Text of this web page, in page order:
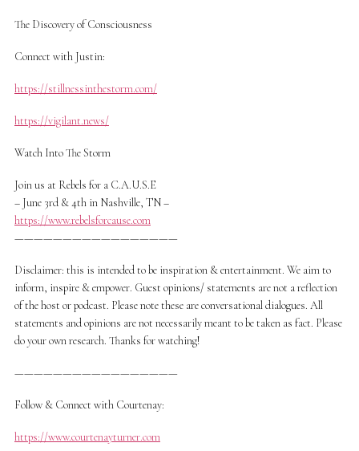
The Discovery of Consciousness
Connect with Justin:
https://stillnessinthestorm.com/
https://vigilant.news/
Watch Into The Storm
Join us at Rebels for a C.A.U.S.E
– June 3rd & 4th in Nashville, TN –
https://www.rebelsforcause.com
—————————————————
Disclaimer: this is intended to be inspiration & entertainment. We aim to
inform, inspire & empower. Guest opinions/ statements are not a reflection
of the host or podcast. Please note these are conversational dialogues. All
statements and opinions are not necessarily meant to be taken as fact. Please
do your own research. Thanks for watching!
—————————————————
Follow & Connect with Courtenay:
https://www.courtenayturner.com